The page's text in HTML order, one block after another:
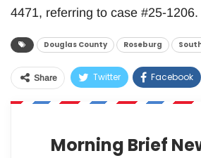
4471, referring to case #25-1206.
Douglas County Roseburg
Share Twitter Facebook
WhatsApp
Morning Brief